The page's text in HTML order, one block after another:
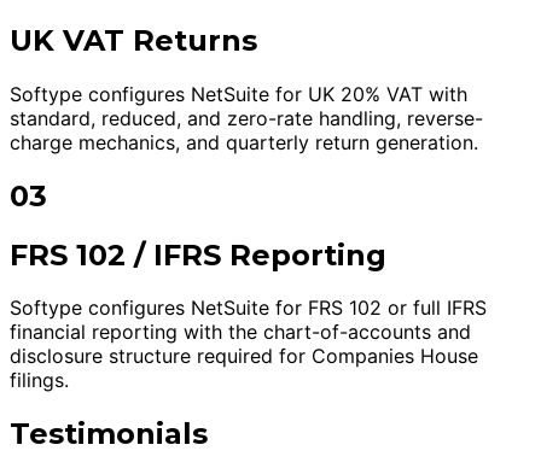
UK VAT Returns
Softype configures NetSuite for UK 20% VAT with
standard, reduced, and zero-rate handling, reverse-
charge mechanics, and quarterly return generation.
03
FRS 102 / IFRS Reporting
Softype configures NetSuite for FRS 102 or full IFRS
financial reporting with the chart-of-accounts and
disclosure structure required for Companies House
filings.
Testimonials